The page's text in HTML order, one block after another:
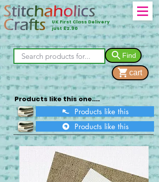
UK First Class Delivery
just £2.90
Find
cart
Products like this one....
Products like this
Products like this